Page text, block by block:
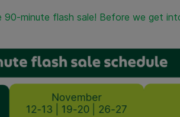
90-minute flash sale! Before we get